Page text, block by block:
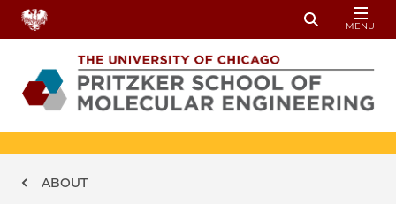
Skip to main content
Toggle
MENU
Breadcrumb
ABOUT